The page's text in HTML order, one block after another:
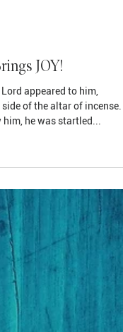
JOY!
appeared to him,
of the altar of incense.
he was startled...